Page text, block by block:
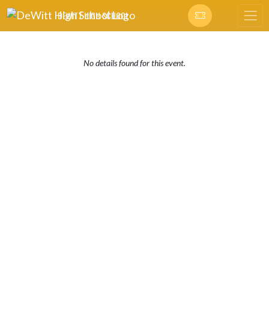
Skip Navigation Menu
DEWITT HIGH SCHOOL
No details found for this event.